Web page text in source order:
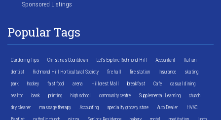
Sponsored Listings
Popular Tags
Gardening Tips Christmas Countdown Let's Explore Richmond Hill Accountant Italian
dentist Richmond Hill Horticultural Society fire hall fire station Insurance skating
park hockey fast food arena Hillcrest Mall breakfast Cafe casual dining
realtor bank printing high school community centre Supplemental Learning church
dry cleaner massage therapy Accounting specialty grocery store Auto Dealer HVAC